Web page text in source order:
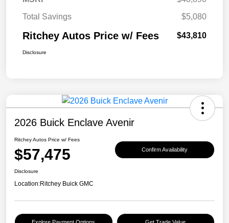
Total Savings
$5,080
Ritchey Autos Price w/ Fees $43,810
Disclosure
2026 Buick Enclave Avenir
Ritchey Autos Price w/ Fees
$57,475 Confirm Availability
Disclosure
Location:Ritchey Buick GMC